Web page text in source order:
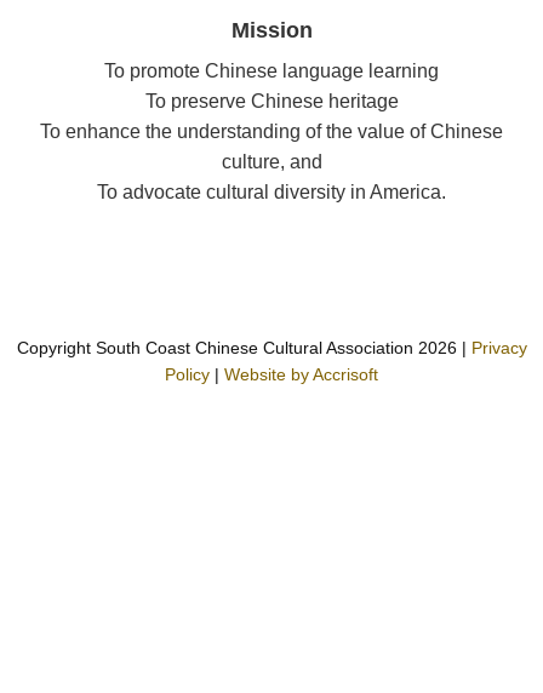
Mission
To promote Chinese language learning
To preserve Chinese heritage
To enhance the understanding of the value of Chinese
culture, and
To advocate cultural diversity in America.
Copyright South Coast Chinese Cultural Association 2026| Privacy
Policy | Website by Accrisoft